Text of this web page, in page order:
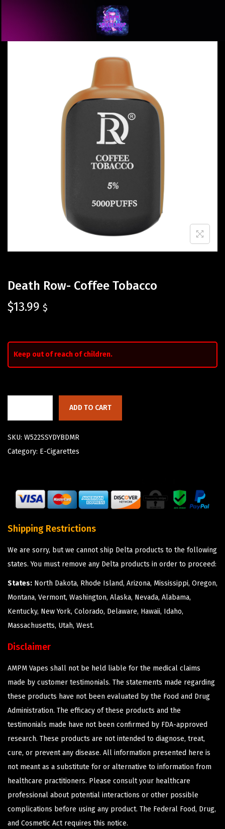
Death Row- Coffee Tobacco
$13.99 $
Keep out of reach of children.
ADD TO CART
SKU: W522SSYDYBDMR
Category: E-Cigarettes
Shipping Restrictions
We are sorry, but we cannot ship Delta products to the following
states. You must remove any Delta products in order to proceed:
States: North Dakota, Rhode Island, Arizona, Mississippi, Oregon,
Montana, Vermont, Washington, Alaska, Nevada, Alabama,
Kentucky, New York, Colorado, Delaware, Hawaii, Idaho,
Massachusetts, Utah, West.
Disclaimer
AMPM Vapes shall not be held liable for the medical claims
made by customer testimonials. The statements made regarding
these products have not been evaluated by the Food and Drug
Administration. The efficacy of these products and the
testimonials made have not been confirmed by FDA-approved
research. These products are not intended to diagnose, treat,
cure, or prevent any disease. All information presented here is
not meant as a substitute for or alternative to information from
healthcare practitioners. Please consult your healthcare
professional about potential interactions or other possible
complications before using any product. The Federal Food, Drug,
and Cosmetic Act requires this notice.